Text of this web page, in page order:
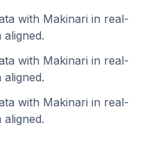
with Makinari in real-
with Makinari in real-
with Makinari in real-